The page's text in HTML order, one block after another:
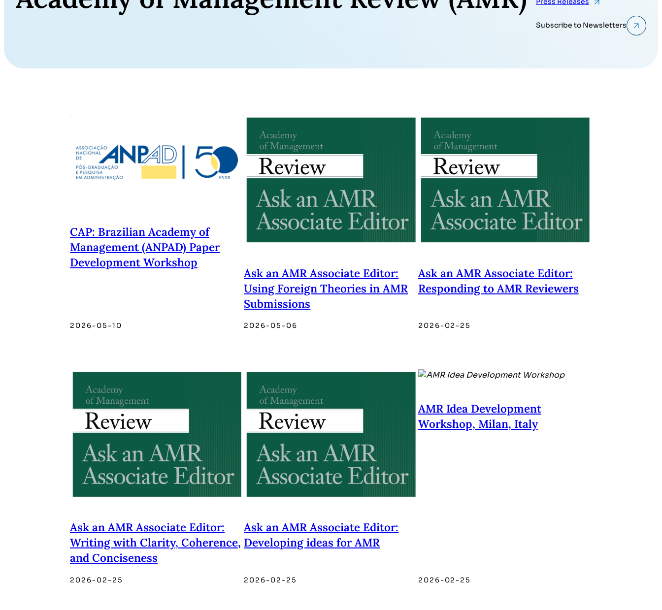
Subscribe to Newsletters
CAP: Brazilian Academy of
Management (ANPAD) Paper
Development Workshop
2026-05-10
Ask an AMR Associate Editor:
Using Foreign Theories in AMR
Submissions
2026-05-06
Ask an AMR Associate Editor:
Responding to AMR Reviewers
2026-02-25
Ask an AMR Associate Editor:
Writing with Clarity, Coherence,
and Conciseness
2026-02-25
Ask an AMR Associate Editor:
Developing ideas for AMR
2026-02-25
AMR Idea Development
Workshop, Milan, Italy
2026-02-25